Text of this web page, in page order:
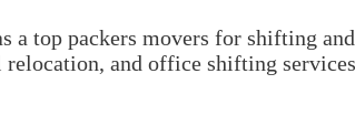
a top packers movers for shifting
relocation, and office shifting